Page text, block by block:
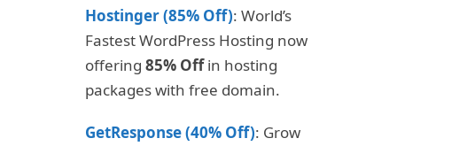
Hostinger (85% Off): World’s
Fastest WordPress Hosting now
offering 85% Offin hosting
packages with free domain.
GetResponse (40% Off): Grow